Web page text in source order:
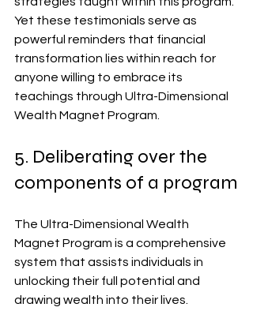
Yet these testimonials serve as
powerful reminders that financial
transformation lies within reach for
anyone willing to embrace its
teachings through Ultra-Dimensional
Wealth Magnet Program.
5. Deliberating over the
components of a program
The Ultra-Dimensional Wealth
Magnet Program is a comprehensive
system that assists individuals in
unlocking their full potential and
drawing wealth into their lives.